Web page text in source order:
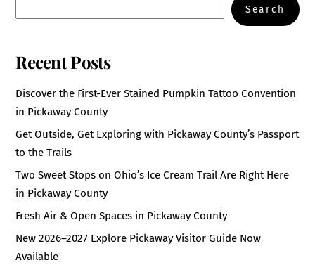
Search
Recent Posts
Discover the First-Ever Stained Pumpkin Tattoo Convention
in Pickaway County
Get Outside, Get Exploring with Pickaway County’s Passport
to the Trails
Two Sweet Stops on Ohio’s Ice Cream Trail Are Right Here
in Pickaway County
Fresh Air & Open Spaces in Pickaway County
New 2026–2027 Explore Pickaway Visitor Guide Now
Available